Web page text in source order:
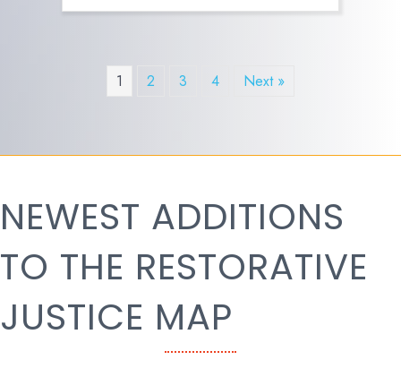
1 2 3 4 Next »
NEWEST ADDITIONS
TO THE RESTORATIVE
JUSTICE MAP